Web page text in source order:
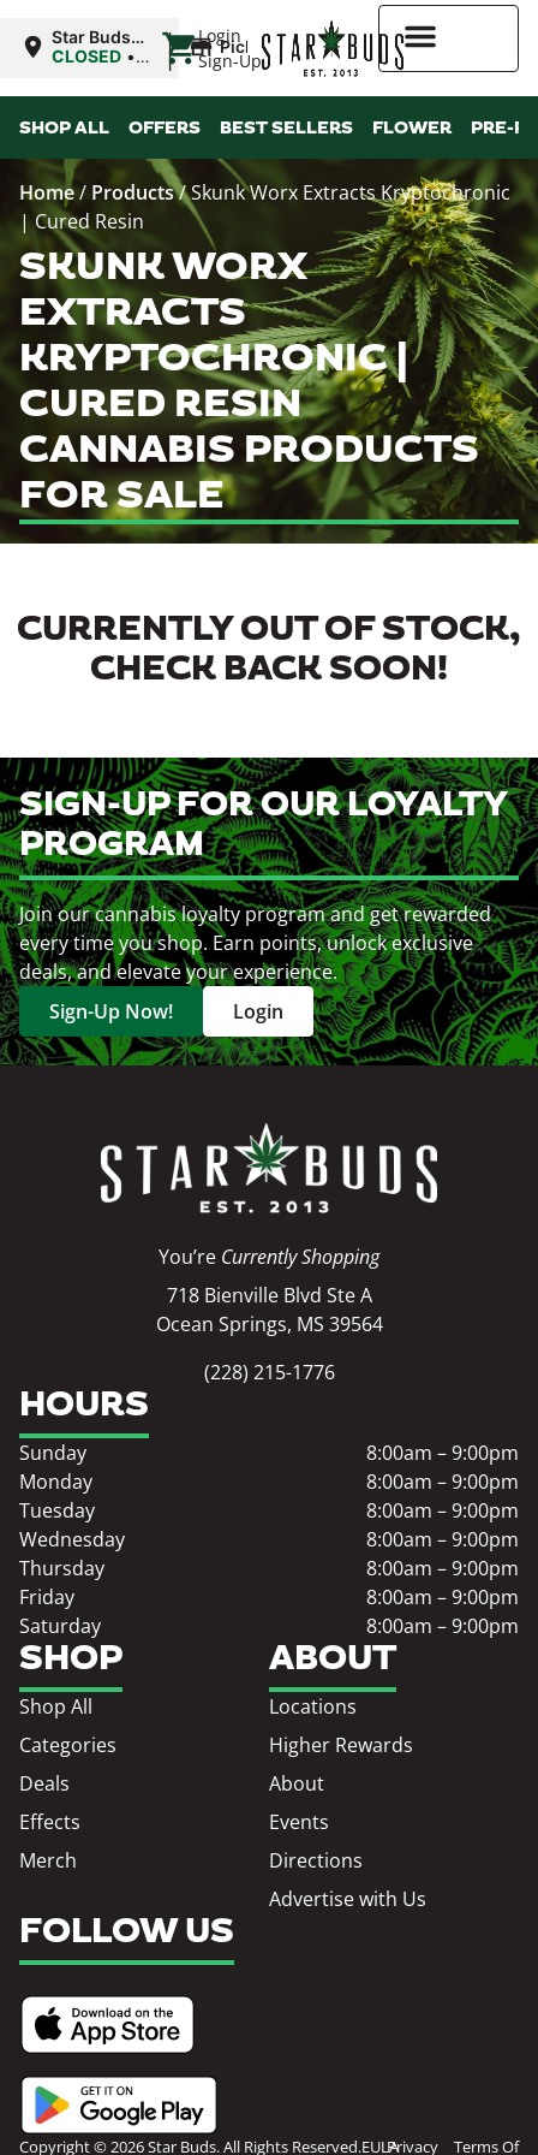
Login
Sign-Up
Star Buds
MS: Ocean
CLOSED •
8:00AM
| Pickup
SHOP ALL OFFERS BEST SELLERS FLOWER PRE-
Home/ Products/Skunk Worx Extracts Kryptochronic
| Cured Resin
SKUNK WORX
EXTRACTS
KRYPTOCHRONIC |
CURED RESIN
CANNABIS PRODUCTS
FOR SALE
CURRENTLY OUT OF STOCK,
CHECK BACK SOON!
SIGN-UP FOR OUR LOYALTY
PROGRAM
Join our cannabis loyalty program and get rewarded
every time you shop. Earn points, unlock exclusive
deals, and elevate your experience.
Sign-Up Now!
Login
You’re Currently Shopping
718 Bienville Blvd Ste A
Ocean Springs, MS 39564
(228) 215-1776
SHOP
Shop All
Categories
Deals
Effects
Merch
ABOUT
Locations
Higher Rewards
About
Events
Directions
Advertise with Us
HOURS
Sunday
8:00am – 9:00pm
Monday
8:00am – 9:00pm
Tuesday
8:00am – 9:00pm
Wednesday
8:00am – 9:00pm
Thursday
8:00am – 9:00pm
Friday
8:00am – 9:00pm
Saturday
8:00am – 9:00pm
FOLLOW US
Copyright © 2026 Star Buds. All Rights Reserved.EULAPrivacy Terms Of